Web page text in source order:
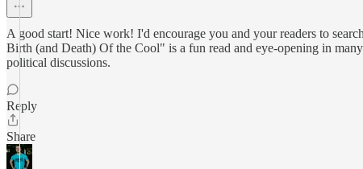
A good start! Nice work! I'd encourage you and your readers to
Birth (and Death) Of the Cool" is a fun read and eye-opening in
political discussions.
Reply
Share